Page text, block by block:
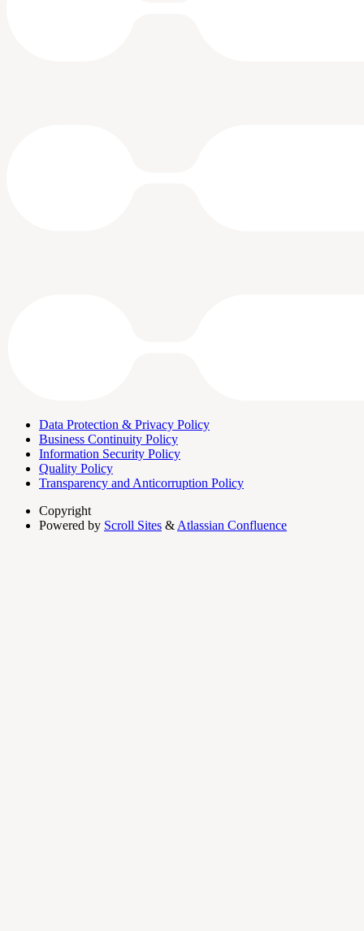
Data Protection & Privacy Policy
Business Continuity Policy
Information Security Policy
Quality Policy
Transparency and Anticorruption Policy
Copyright
Powered by Scroll Sites & Atlassian Confluence